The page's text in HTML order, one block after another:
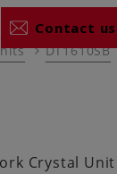
Contact us
DT1610SB
Crystal Unit